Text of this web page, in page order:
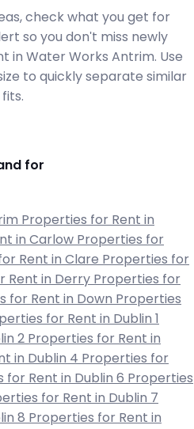
check what you get for
so you don't miss newly
in Water Works Antrim. Use
to quickly separate similar
for
Properties for Rent in
in Carlow Properties for
Rent in Clare Properties for
Rent in Derry Properties for
for Rent in Down Properties
for Rent in Dublin 1
2 Properties for Rent in
in Dublin 4 Properties for
for Rent in Dublin 6 Properties
for Rent in Dublin 7
8 Properties for Rent in